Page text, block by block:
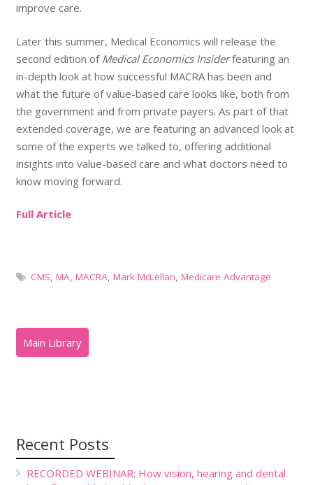
improve care.
Later this summer, Medical Economics will release the
second edition of Medical Economics Insiderfeaturing an
in-depth look at how successful MACRA has been and
what the future of value-based care looks like, both from
the government and from private payers. As part of that
extended coverage, we are featuring an advanced look at
some of the experts we talked to, offering additional
insights into value-based care and what doctors need to
know moving forward.
Full Article
CMS, MA, MACRA, Mark McLellan, Medicare Advantage
Recent Posts
RECORDED WEBINAR: How vision, hearing and dental